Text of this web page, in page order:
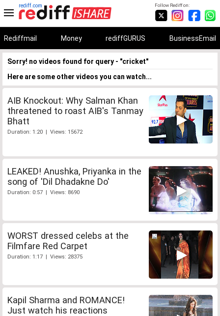
Follow Rediff on:
rediff.com
Rediffmail Money rediffGURUS BusinessEmail
Sorry! no videos found for query - "cricket"
Here are some other videos you can watch...
AIB Knockout: Why Salman Khan
threatened to roast AIB's Tanmay
Bhatt
Duration: 1:20 | Views: 15672
LEAKED! Anushka, Priyanka in the
song of 'Dil Dhadakne Do'
Duration: 0:57 | Views: 8690
WORST dressed celebs at the
Filmfare Red Carpet
Duration: 1:17 | Views: 28375
Kapil Sharma and ROMANCE!
Just watch his reactions